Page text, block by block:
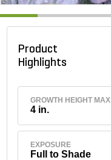
Product
Highlights
GROWTH HEIGHT MAX
4 in.
EXPOSURE
Full to Shade